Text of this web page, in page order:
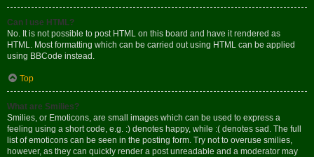
Can I use HTML?
No. It is not possible to post HTML on this board and have it rendered as
HTML. Most formatting which can be carried out using HTML can be applied
using BBCode instead.
Top
What are Smilies?
Smilies, or Emoticons, are small images which can be used to express a
feeling using a short code, e.g. :) denotes happy, while :( denotes sad. The full
list of emoticons can be seen in the posting form. Try not to overuse smilies,
however, as they can quickly render a post unreadable and a moderator may